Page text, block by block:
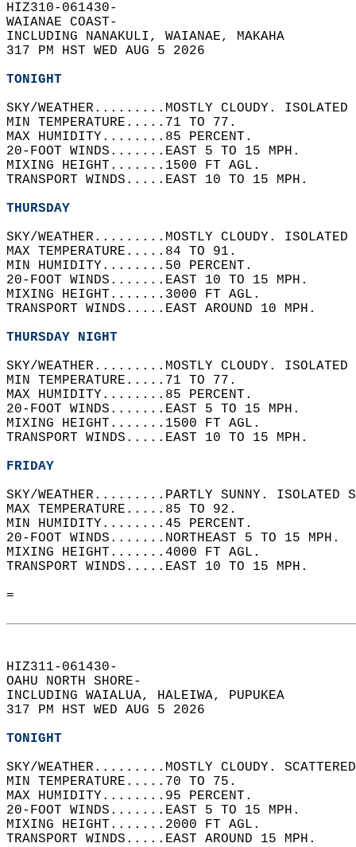
HIZ310-061430-
WAIANAE COAST-
INCLUDING NANAKULI, WAIANAE, MAKAHA
317 PM HST WED AUG 5 2026
TONIGHT
SKY/WEATHER.........MOSTLY CLOUDY.
MIN TEMPERATURE.....71 TO 77.
MAX HUMIDITY........85 PERCENT.
20-FOOT WINDS.......EAST 5 TO 15 MPH.
MIXING HEIGHT.......1500 FT AGL.
TRANSPORT WINDS.....EAST 10 TO 15 MPH.
THURSDAY
SKY/WEATHER.........MOSTLY CLOUDY.
MAX TEMPERATURE.....84 TO 91.
MIN HUMIDITY........50 PERCENT.
20-FOOT WINDS.......EAST 10 TO 15 MPH.
MIXING HEIGHT.......3000 FT AGL.
TRANSPORT WINDS.....EAST AROUND 10 MPH.
THURSDAY NIGHT
SKY/WEATHER.........MOSTLY CLOUDY.
MIN TEMPERATURE.....71 TO 77.
MAX HUMIDITY........85 PERCENT.
20-FOOT WINDS.......EAST 5 TO 15 MPH.
MIXING HEIGHT.......1500 FT AGL.
TRANSPORT WINDS.....EAST 10 TO 15 MPH.
FRIDAY
SKY/WEATHER.........PARTLY SUNNY. ISOLATED
MAX TEMPERATURE.....85 TO 92.
MIN HUMIDITY........45 PERCENT.
20-FOOT WINDS.......NORTHEAST 5 TO 15
MIXING HEIGHT.......4000 FT AGL.
TRANSPORT WINDS.....EAST 10 TO 15 MPH.
=
HIZ311-061430-
OAHU NORTH SHORE-
INCLUDING WAIALUA, HALEIWA, PUPUKEA
317 PM HST WED AUG 5 2026
TONIGHT
SKY/WEATHER.........MOSTLY CLOUDY.
MIN TEMPERATURE.....70 TO 75.
MAX HUMIDITY........95 PERCENT.
20-FOOT WINDS.......EAST 5 TO 15 MPH.
MIXING HEIGHT.......2000 FT AGL.
TRANSPORT WINDS.....EAST AROUND 15 MPH.